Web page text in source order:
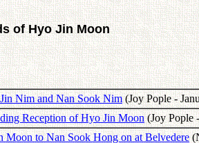
of Hyo Jin Moon
Nim and Nan Sook Nim(Joy Pople -
Reception of Hyo Jin Moon(Joy Pople
Moon to Nan Sook Hong on at Belvedere